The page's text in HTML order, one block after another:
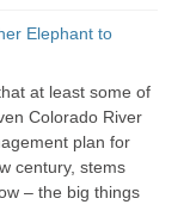
Elephant to
at least some of
Colorado River
plan for
century, stems
– the big things